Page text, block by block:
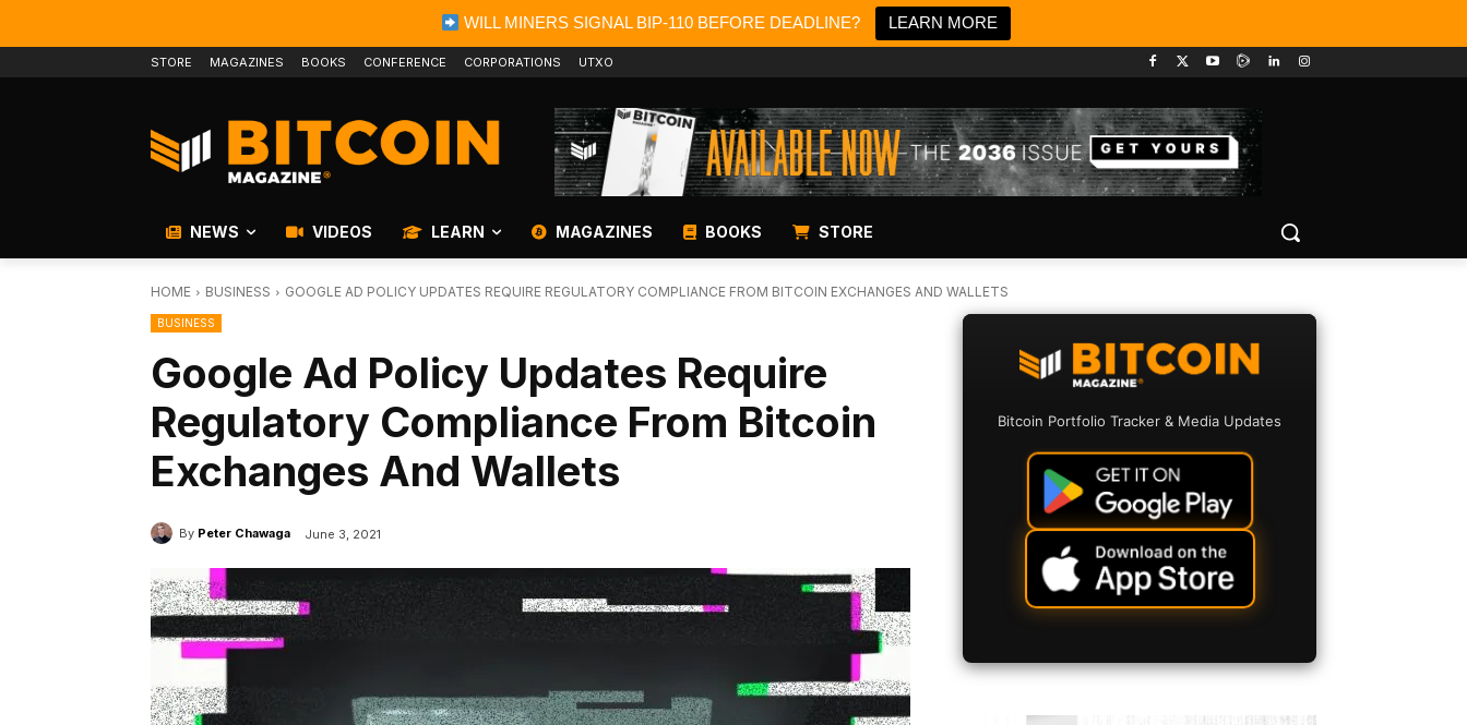
WILL MINERS SIGNAL BIP-110 BEFORE DEADLINE? LEARN MORE
STORE MAGAZINES BOOKS CONFERENCE CORPORATIONS UTXO
NEWS VIDEOS LEARN MAGAZINES BOOKS STORE
HOME BUSINESS GOOGLE AD POLICY UPDATES REQUIRE REGULATORY COMPLIANCE FROM BITCOIN EXCHANGES AND WALLETS
BUSINESS
Google Ad Policy Updates Require
Regulatory Compliance From Bitcoin
Exchanges And Wallets
By Peter Chawaga June 3, 2021
Bitcoin Portfolio Tracker & Media Updates